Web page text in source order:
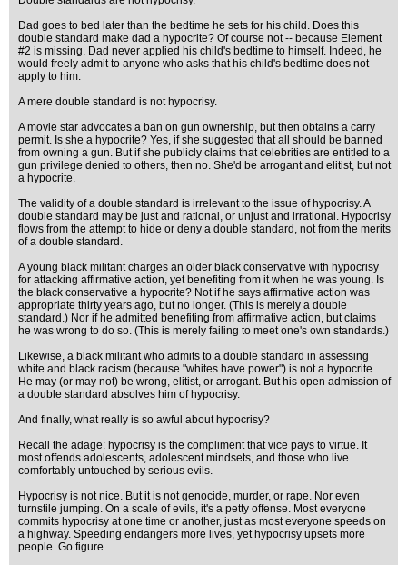
Dad goes to bed later than the bedtime he sets for his child. Does this
double standard make dad a hypocrite? Of course not -- because Element
#2 is missing. Dad never applied his child's bedtime to himself. Indeed, he
would freely admit to anyone who asks that his child's bedtime does not
apply to him.
A mere double standard is not hypocrisy.
A movie star advocates a ban on gun ownership, but then obtains a carry
permit. Is she a hypocrite? Yes, if she suggested that all should be banned
from owning a gun. But if she publicly claims that celebrities are entitled to a
gun privilege denied to others, then no. She'd be arrogant and elitist, but not
a hypocrite.
The validity of a double standard is irrelevant to the issue of hypocrisy. A
double standard may be just and rational, or unjust and irrational. Hypocrisy
flows from the attempt to hide or deny a double standard, not from the merits
of a double standard.
A young black militant charges an older black conservative with hypocrisy
for attacking affirmative action, yet benefiting from it when he was young. Is
the black conservative a hypocrite? Not if he says affirmative action was
appropriate thirty years ago, but no longer. (This is merely a double
standard.) Nor if he admitted benefiting from affirmative action, but claims
he was wrong to do so. (This is merely failing to meet one's own standards.)
Likewise, a black militant who admits to a double standard in assessing
white and black racism (because "whites have power") is not a hypocrite.
He may (or may not) be wrong, elitist, or arrogant. But his open admission of
a double standard absolves him of hypocrisy.
And finally, what really is so awful about hypocrisy?
Recall the adage: hypocrisy is the compliment that vice pays to virtue. It
most offends adolescents, adolescent mindsets, and those who live
comfortably untouched by serious evils.
Hypocrisy is not nice. But it is not genocide, murder, or rape. Nor even
turnstile jumping. On a scale of evils, it's a petty offense. Most everyone
commits hypocrisy at one time or another, just as most everyone speeds on
a highway. Speeding endangers more lives, yet hypocrisy upsets more
people. Go figure.